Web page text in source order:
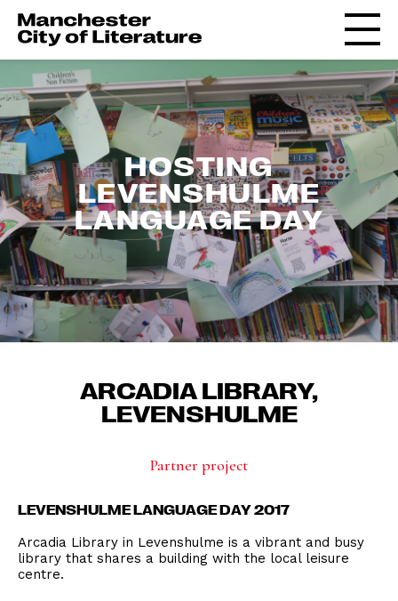
HOSTING
LEVENSHULME
LANGUAGE DAY
ARCADIA LIBRARY,
LEVENSHULME
Partner project
LEVENSHULME LANGUAGE DAY 2017
Arcadia Library in Levenshulme is a vibrant and busy
library that shares a building with the local leisure
centre.